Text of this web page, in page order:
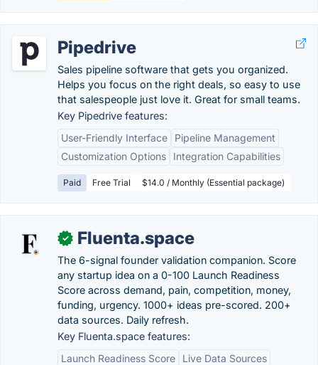
Pipedrive
Sales pipeline software that gets you organized.
Helps you focus on the right deals, so easy to use
that salespeople just love it. Great for small teams.
Key Pipedrive features:
User-Friendly Interface
Pipeline Management
Customization Options
Integration Capabilities
Paid Free Trial $14.0 / Monthly (Essential package)
✓ Fluenta.space
The 6-signal founder validation companion. Score
any startup idea on a 0-100 Launch Readiness
Score across demand, pain, competition, money,
funding, urgency. 1000+ ideas pre-scored. 200+
data sources. Daily refresh.
Key Fluenta.space features:
Launch Readiness Score
Live Data Sources